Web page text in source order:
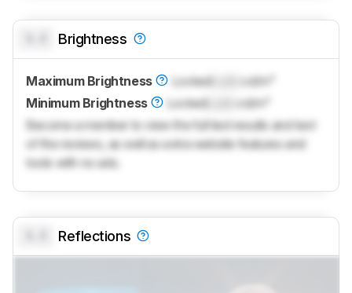
Brightness
Maximum Brightness LockedLock
cd/m²
Minimum Brightness
LockedLock
cd/m²
Become a member to view the full test results and text
of the reviews, as well as extra website features and
tools with no ads.
Reflections